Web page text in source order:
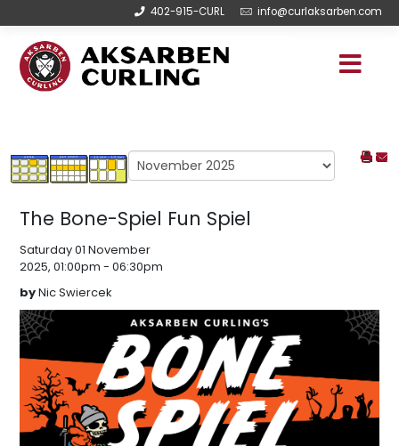
402-915-CURL info@curlaksarben.com
The Bone-Spiel Fun Spiel
Saturday 01 November
2025, 01:00pm - 06:30pm
byNic Swiercek